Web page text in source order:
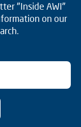
"Inside AWI"
on our